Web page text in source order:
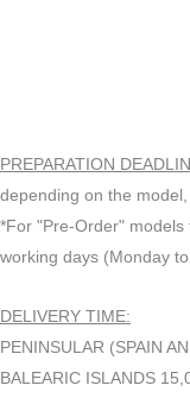
PREPARATION
depending on the model,
*For "Pre-Order"
working days (Monday to
DELIVERY TIME:
PENINSULAR (SPAIN
BALEARIC ISLANDS